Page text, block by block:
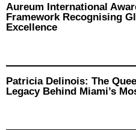
Aureum International
Framework Recognising
Excellence
Patricia Delinois: The
Legacy Behind Miami’s